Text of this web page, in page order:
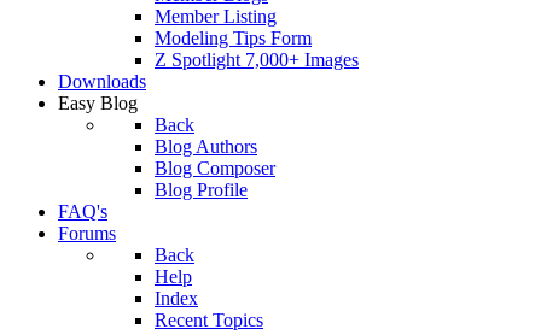
Member Listing
Modeling Tips Form
Z Spotlight 7,000+ Images
Downloads
Easy Blog
Back
Blog Authors
Blog Composer
Blog Profile
FAQ's
Forums
Back
Help
Index
Recent Topics